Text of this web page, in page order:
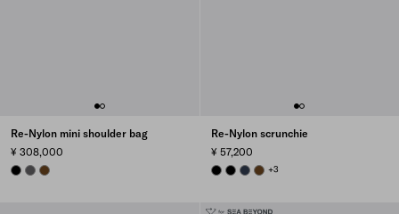
Re-Nylon mini shoulder bag
¥ 308,000
BLACKMERCURY GRAY
BRANDY
Re-Nylon scrunchie
¥ 57,200
BLACKBLACKBALTICLUE
BRANDY
+3